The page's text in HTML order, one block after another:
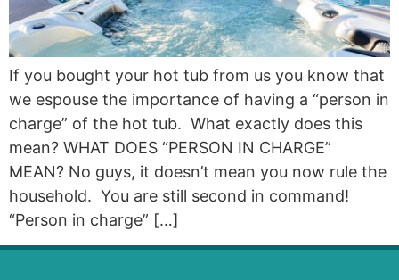
If you bought your hot tub from us you know that
we espouse the importance of having a “person in
charge” of the hot tub. What exactly does this
mean? WHAT DOES “PERSON IN CHARGE”
MEAN? No guys, it doesn’t mean you now rule the
household. You are still second in command!
“Person in charge” […]